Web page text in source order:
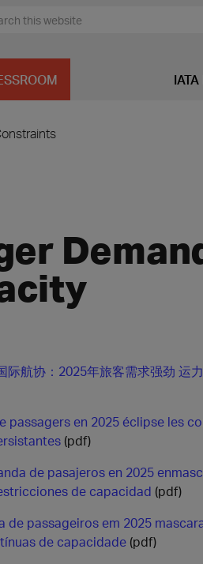
IATA
际航协：2025年旅客需求强劲 运
passagers en 2025 éclipse les
(pdf)
de pasajeros en 2025
de capacidad (pdf)
de passageiros em 2025
de capacidade (pdf)